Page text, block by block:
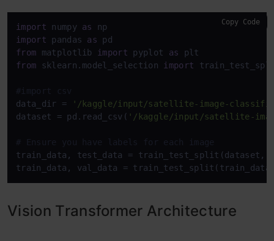
import numpy as
import pandas as
from matplotlib import pyplot as
from sklearn.model_selection import
#import csv
data_dir =
'/kaggle/input/satellite-image-
dataset = pd.read_csv( '/kaggle/input/satellite-
# Ensure you have labels for each image
train_data, test_data = train_test_split(dataset,
train_data, val_data =
Copy Code
Vision Transformer Architecture